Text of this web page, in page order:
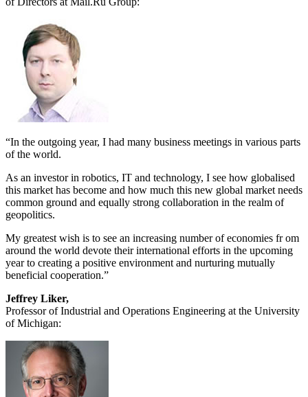
“In the outgoing year, I had many business meetings in various parts
of the world.
As an investor in robotics, IT and technology, I see how globalised
this market has become and how much this new global market needs
common ground and equally strong collaboration in the realm of
geopolitics.
My greatest wish is to see an increasing number of economies fr om
around the world devote their international efforts in the upcoming
year to creating a positive environment and nurturing mutually
beneficial cooperation.”
Jeffrey Liker,
Professor of Industrial and Operations Engineering at the University
of Michigan: